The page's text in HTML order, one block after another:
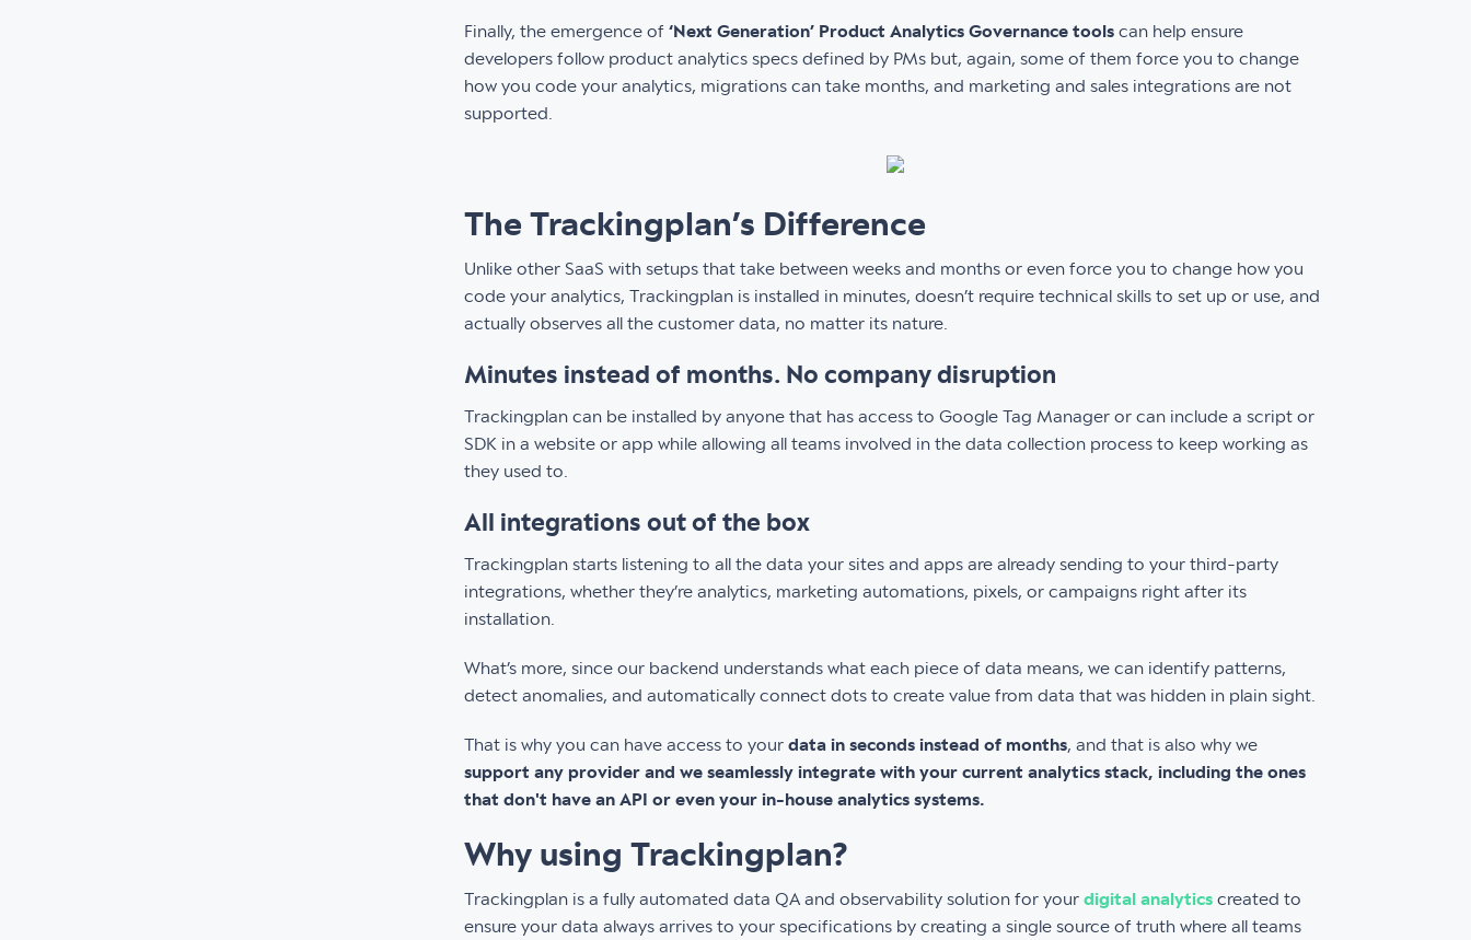
Finally, the emergence of ‘Next Generation’ Product Analytics Governance tools can help ensure
developers follow product analytics specs defined by PMs but, again, some of them force you to change
how you code your analytics, migrations can take months, and marketing and sales integrations are not
supported.
The Trackingplan’s Difference
Unlike other SaaS with setups that take between weeks and months or even force you to change how you
code your analytics, Trackingplan is installed in minutes, doesn’t require technical skills to set up or use, and
actually observes all the customer data, no matter its nature.
Minutes instead of months. No company disruption
Trackingplan can be installed by anyone that has access to Google Tag Manager or can include a script or
SDK in a website or app while allowing all teams involved in the data collection process to keep working as
they used to.
All integrations out of the box
Trackingplan starts listening to all the data your sites and apps are already sending to your third-party
integrations, whether they’re analytics, marketing automations, pixels, or campaigns right after its
installation.
What’s more, since our backend understands what each piece of data means, we can identify patterns,
detect anomalies, and automatically connect dots to create value from data that was hidden in plain sight.
That is why you can have access to your data in seconds instead of months, and that is also why we
support any provider and we seamlessly integrate with your current analytics stack, including the ones
that don't have an API or even your in-house analytics systems.
Why using Trackingplan?
Trackingplan is a fully automated data QA and observability solution for your digital analytics created to
ensure your data always arrives to your specifications by creating a single source of truth where all teams